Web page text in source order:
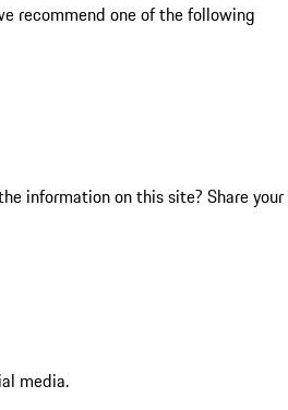
recommend one of the following
information on this site? Share your
media.